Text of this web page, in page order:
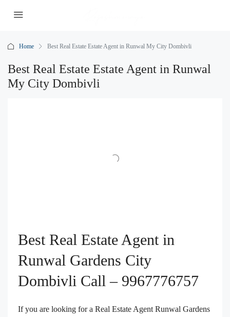
Home Best Real Estate Estate Agent in Runwal My City Dombivli
Best Real Estate Estate Agent in Runwal
My City Dombivli
Best Real Estate Agent in
Runwal Gardens City
Dombivli Call – 9967776757
If you are looking for a Real Estate Agent Runwal Gardens